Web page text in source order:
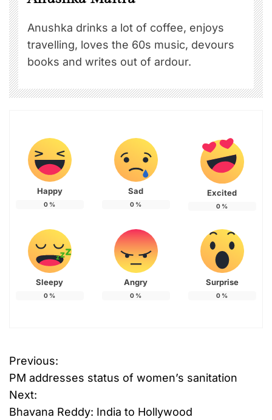
Anushka drinks a lot of coffee, enjoys
travelling, loves the 60s music, devours
books and writes out of ardour.
Happy
0 %
Sad
0 %
Excited
0 %
Sleepy
0 %
Angry
0 %
Surprise
0 %
P
o
Previous:
PM addresses status of women’s sanitation
Next:
Bhavana Reddy: India to Hollywood